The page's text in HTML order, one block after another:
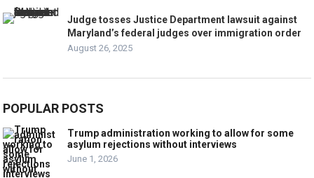
Judge tosses Justice Department lawsuit against
Maryland’s federal judges over immigration order
August 26, 2025
POPULAR POSTS
Trump administration working to allow for some
asylum rejections without interviews
June 1, 2026